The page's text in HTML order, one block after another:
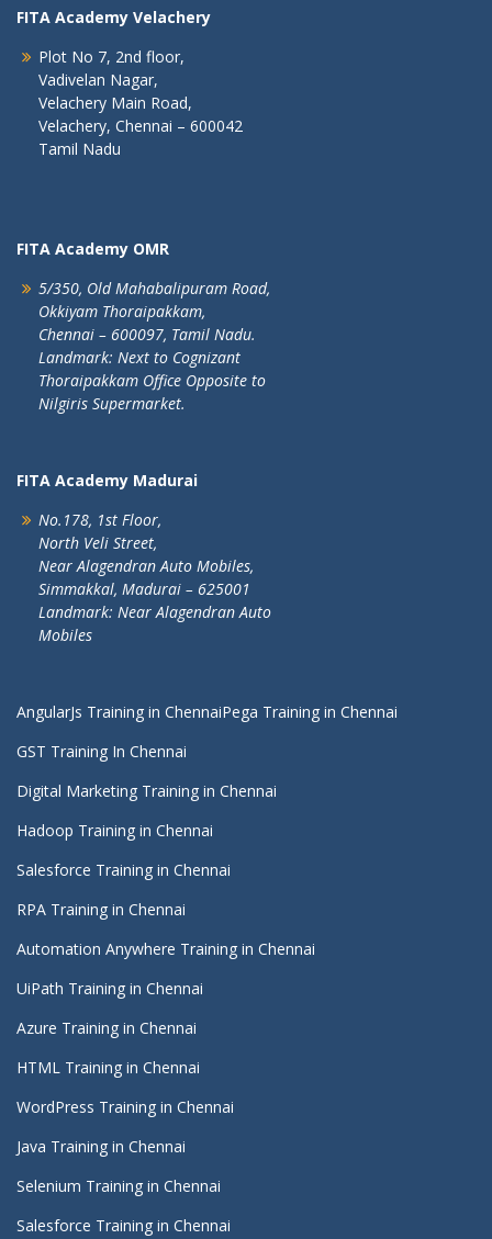
FITA Academy Velachery
Plot No 7, 2nd floor,
Vadivelan Nagar,
Velachery Main Road,
Velachery, Chennai – 600042
Tamil Nadu
FITA Academy OMR
5/350, Old Mahabalipuram Road,
Okkiyam Thoraipakkam,
Chennai – 600097, Tamil Nadu.
Landmark: Next to Cognizant
Thoraipakkam Office Opposite to
Nilgiris Supermarket.
FITA Academy Madurai
No.178, 1st Floor,
North Veli Street,
Near Alagendran Auto Mobiles,
Simmakkal, Madurai – 625001
Landmark: Near Alagendran Auto
Mobiles
AngularJs Training in ChennaiPega Training in Chennai
GST Training In Chennai
Digital Marketing Training in Chennai
Hadoop Training in Chennai
Salesforce Training in Chennai
RPA Training in Chennai
Automation Anywhere Training in Chennai
UiPath Training in Chennai
Azure Training in Chennai
HTML Training in Chennai
WordPress Training in Chennai
Java Training in Chennai
Selenium Training in Chennai
Salesforce Training in Chennai